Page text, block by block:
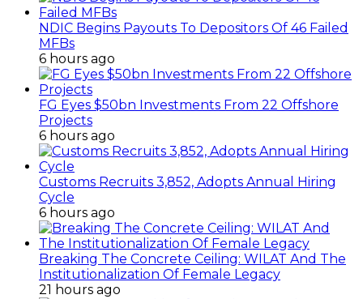
NDIC Begins Payouts To Depositors Of 46 Failed
MFBs
6 hours ago
FG Eyes $50bn Investments From 22 Offshore
Projects
6 hours ago
Customs Recruits 3,852, Adopts Annual Hiring
Cycle
6 hours ago
Breaking The Concrete Ceiling: WILAT And The
Institutionalization Of Female Legacy
21 hours ago